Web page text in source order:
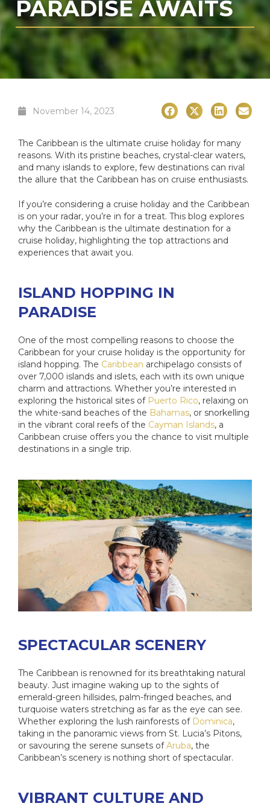
PARADISE AWAITS
November 14, 2023
The Caribbean is the ultimate cruise holiday for many
reasons. With its pristine beaches, crystal-clear waters,
and many islands to explore, few destinations can rival
the allure that the Caribbean has on cruise enthusiasts.
If you’re considering a cruise holiday and the Caribbean
is on your radar, you’re in for a treat. This blog explores
why the Caribbean is the ultimate destination for a
cruise holiday, highlighting the top attractions and
experiences that await you.
ISLAND HOPPING IN
PARADISE
One of the most compelling reasons to choose the
Caribbean for your cruise holiday is the opportunity for
island hopping. The Caribbean archipelago consists of
over 7,000 islands and islets, each with its own unique
charm and attractions. Whether you’re interested in
exploring the historical sites of Puerto Rico, relaxing on
the white-sand beaches of the Bahamas, or snorkelling
in the vibrant coral reefs of the Cayman Islands, a
Caribbean cruise offers you the chance to visit multiple
destinations in a single trip.
SPECTACULAR SCENERY
The Caribbean is renowned for its breathtaking natural
beauty. Just imagine waking up to the sights of
emerald-green hillsides, palm-fringed beaches, and
turquoise waters stretching as far as the eye can see.
Whether exploring the lush rainforests of Dominica,
taking in the panoramic views from St. Lucia’s Pitons,
or savouring the serene sunsets ofAruba, the
Caribbean’s scenery is nothing short of spectacular.
VIBRANT CULTURE AND